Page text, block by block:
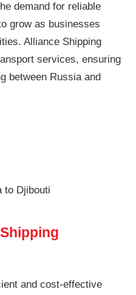
demand for reliable
grow as businesses
Alliance Shipping
services, ensuring
between Russia and
to Djibouti
and cost-effective